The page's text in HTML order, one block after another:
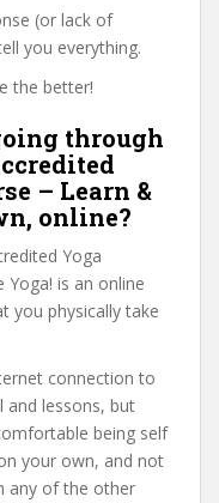
(or lack of
you everything.
the better!
through
– Learn &
online?
Yoga
is an online
you physically take
connection to
and lessons, but
being self
your own, and not
any of the other